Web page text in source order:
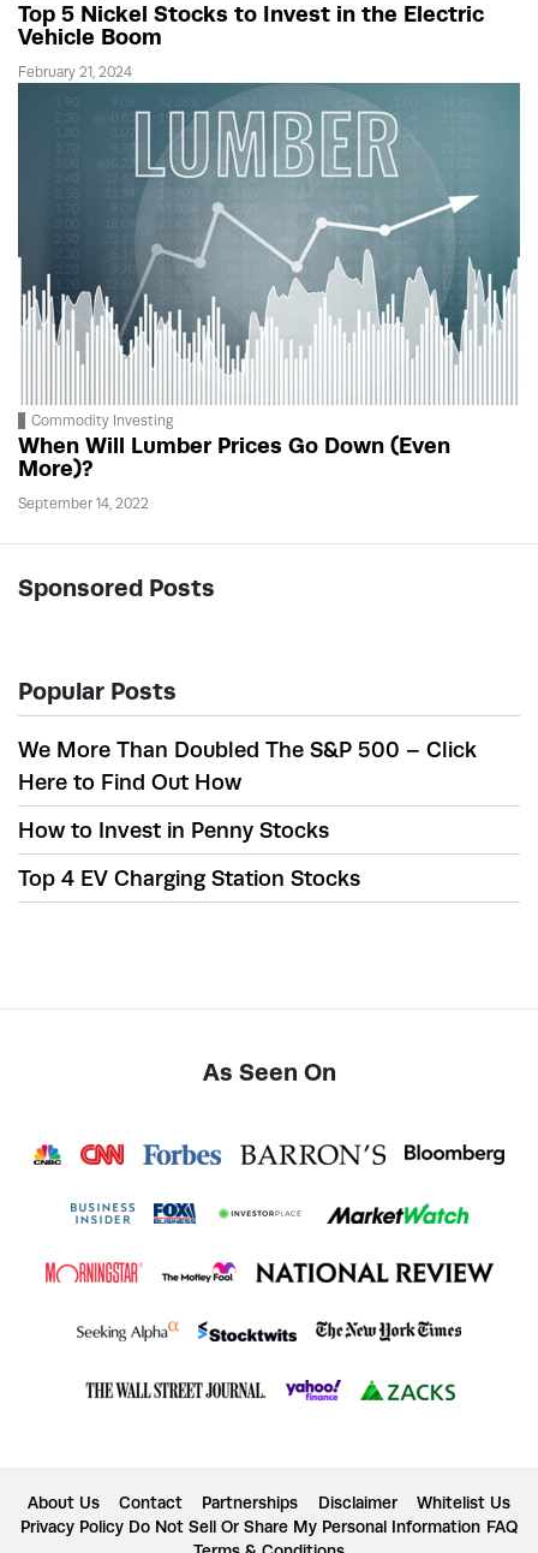
Top 5 Nickel Stocks to Invest in the Electric
Vehicle Boom
February 21, 2024
Commodity Investing
When Will Lumber Prices Go Down (Even
More)?
September 14, 2022
Sponsored Posts
Popular Posts
We More Than Doubled The S&P 500 – Click
Here to Find Out How
How to Invest in Penny Stocks
Top 4 EV Charging Station Stocks
As Seen On
About Us Contact Partnerships Disclaimer
Whitelist Us
Privacy Policy Do Not Sell Or Share My Personal Information FAQ